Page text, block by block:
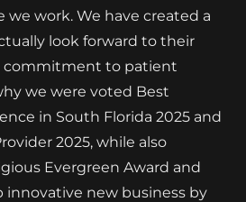
work. We have created a
look forward to their
commitment to patient
we were voted Best
in South Florida 2025 and
2025, while also
Evergreen Award and
innovative new business by